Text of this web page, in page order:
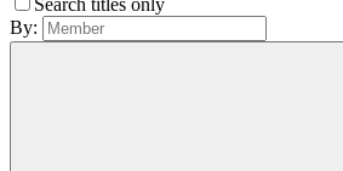
Search titles only
By: